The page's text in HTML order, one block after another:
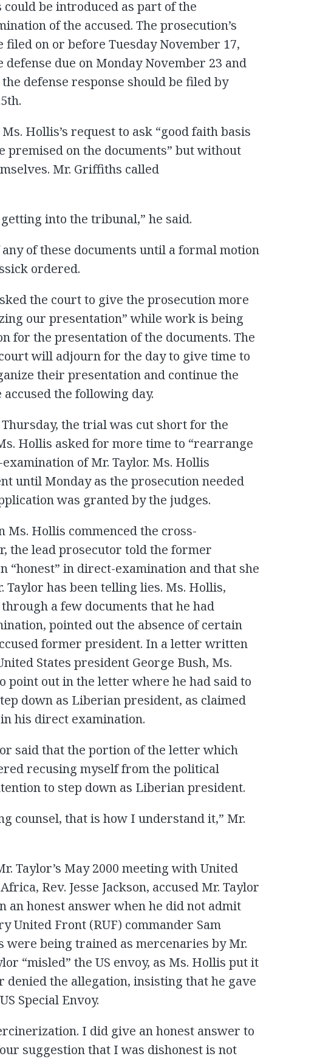
be introduced as part of the
of the accused. The prosecution’s
on or before Tuesday November 17,
due on Monday November 23 and
defense response should be filed by
Hollis’s request to ask “good faith basis
premised on the documents” but without
Mr. Griffiths called
into the tribunal,” he said.
any of these documents until a formal motion
ordered.
the court to give the prosecution more
our presentation” while work is being
for the presentation of the documents. The
will adjourn for the day to give time to
their presentation and continue the
the following day.
the trial was cut short for the
Hollis asked for more time to “rearrange
of Mr. Taylor. Ms. Hollis
until Monday as the prosecution needed
was granted by the judges.
Ms. Hollis commenced the cross-
the lead prosecutor told the former
“honest” in direct-examination and that she
Taylor has been telling lies. Ms. Hollis,
a few documents that he had
pointed out the absence of certain
former president. In a letter written
States president George Bush, Ms.
point out in the letter where he had said to
down as Liberian president, as claimed
his direct examination.
said that the portion of the letter which
recusing myself from the political
to step down as Liberian president.
counsel, that is how I understand it,” Mr.
Taylor’s May 2000 meeting with United
Rev. Jesse Jackson, accused Mr. Taylor
an honest answer when he did not admit
United Front (RUF) commander Sam
were being trained as mercenaries by Mr.
“misled” the US envoy, as Ms. Hollis put it
denied the allegation, insisting that he gave
Special Envoy.
I did give an honest answer to
suggestion that I was dishonest is not